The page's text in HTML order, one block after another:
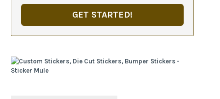
GET STARTED!